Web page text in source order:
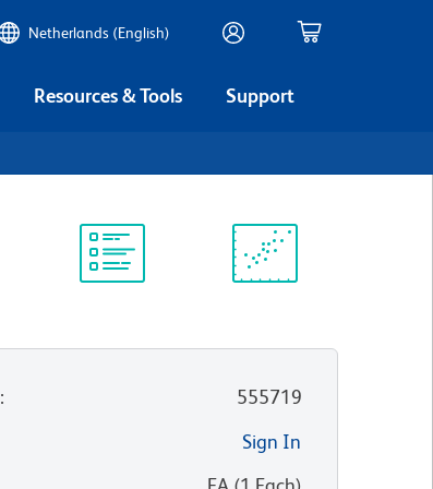
Netherlands (English)
Resources & Tools Support
:
555719
Sign In